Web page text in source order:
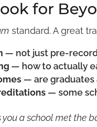
for
standard. A great
— not just pre-
— how to actually
— are graduates
— some
a school met the